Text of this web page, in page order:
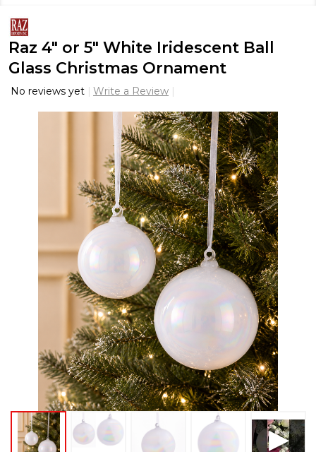
Raz 4" or 5" White Iridescent Ball
Glass Christmas Ornament
No reviews yet Write a Review